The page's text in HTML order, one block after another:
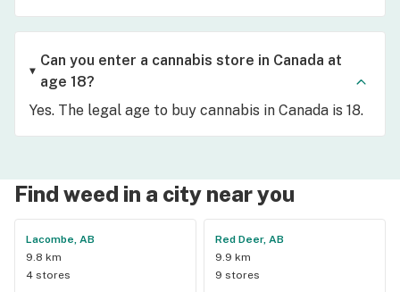
Can you enter a cannabis store in Canada at
age 18?
Yes. The legal age to buy cannabis in Canada is 18.
Find weed in a city near you
Lacombe, AB
9.8 km
4 stores
Red Deer, AB
9.9 km
9 stores